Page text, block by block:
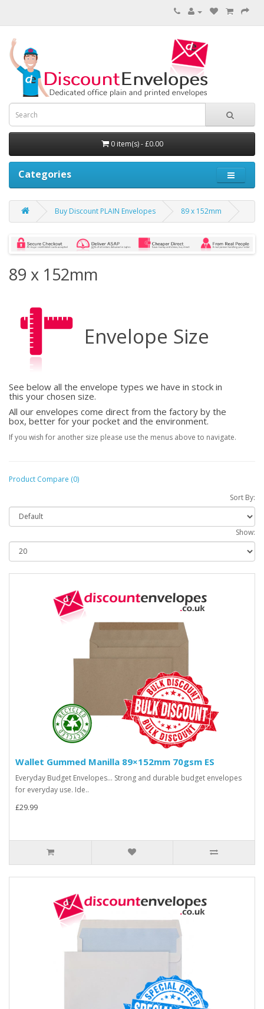
0 item(s) - £0.00
Categories
Buy Discount PLAIN Envelopes 89 x 152mm
89 x 152mm
Envelope Size
See below all the envelope types we have in stock in
this your chosen size.
All our envelopes come direct from the factory by the
box, better for your pocket and the environment.
If you wish for another size please use the menus above to navigate.
Product Compare (0)
Sort By:
Show:
Wallet Gummed Manilla 89×152mm 70gsm ES
Everyday Budget Envelopes... Strong and durable budget envelopes
for everyday use. Ide..
£29.99